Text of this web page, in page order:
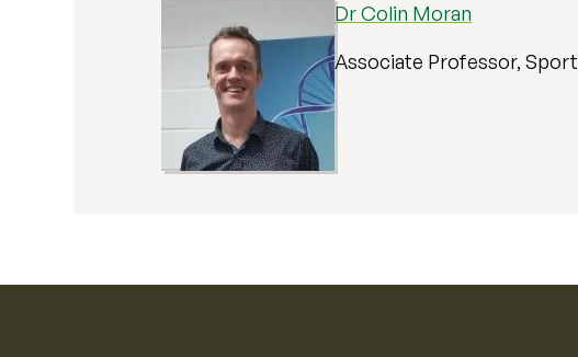
Dr Colin Moran
Associate Professor, Sport